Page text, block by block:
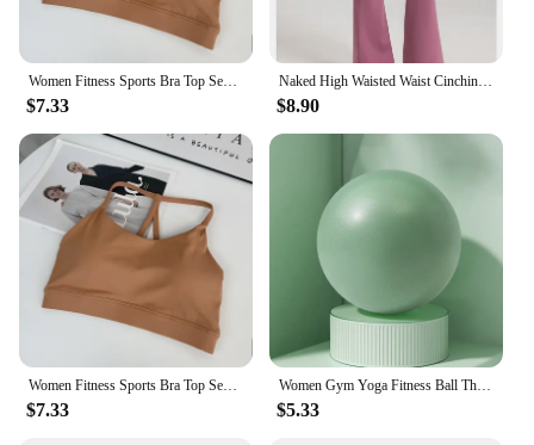
Women Fitness Sports Bra Top Sexy Beauty Back Gym Crop Tops Shockproof Fitness Quick Drying Pilates Running Yoga Tank Top
$7.33
Naked High Waisted Waist Cinching Hip Lifting Fitness Exercise Elastic Bell Bottom Pants Women Casual Outdoor Running Yoga Pants
$8.90
Women Fitness Sports Bra Top Sexy Beauty Back Gym Crop Tops Shockproof Fitness Quick Drying Pilates Running Yoga Tank Top
$7.33
Women Gym Yoga Fitness Ball Thickening Type Anti-explosion Diameter 25 cm Pilates Workout Mini Ball Sculpting Legs And Hips
$5.33